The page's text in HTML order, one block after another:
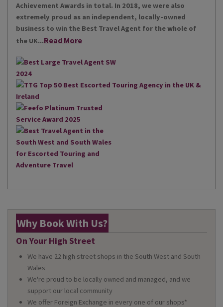
Achievement Awards in total. In 2018, we were also
extremely proud as an independent, locally-owned
business to win the Best Travel Agent for the whole of
the UK...Read More
Why Book With Us?
On Your High Street
We have 22 high street shops in the South West and South
Wales
We're proud to be locally owned and managed, and we
support our local community
We offer Foreign Exchange in every one of our shops*